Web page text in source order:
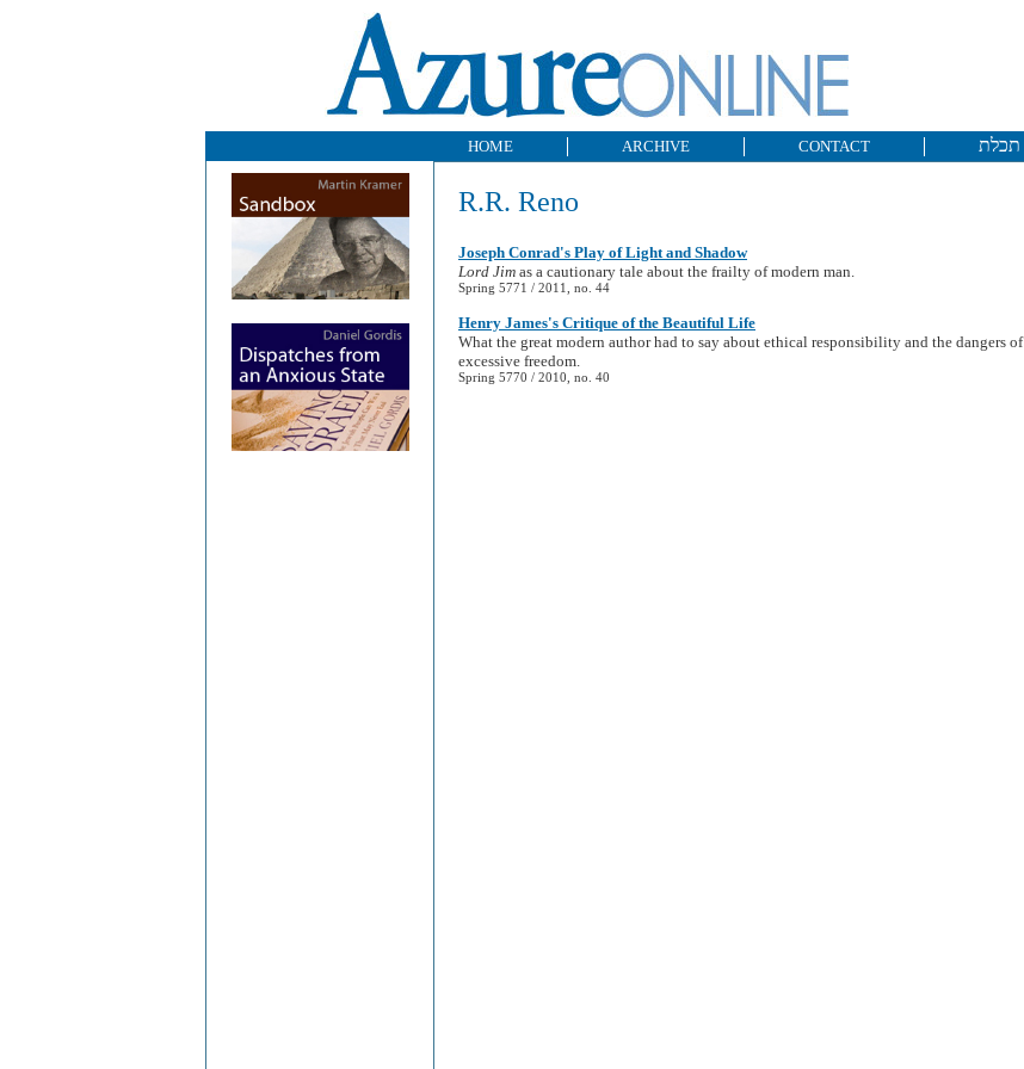
HOME ARCHIVE CONTACT תכלת
R.R. Reno
Joseph Conrad's Play of Light and Shadow
Lord Jim as a cautionary tale about the frailty of modern man.
Spring 5771 / 2011, no. 44
Henry James's Critique of the Beautiful Life
What the great modern author had to say about ethical responsibility and the dangers of
excessive freedom.
Spring 5770 / 2010, no. 40